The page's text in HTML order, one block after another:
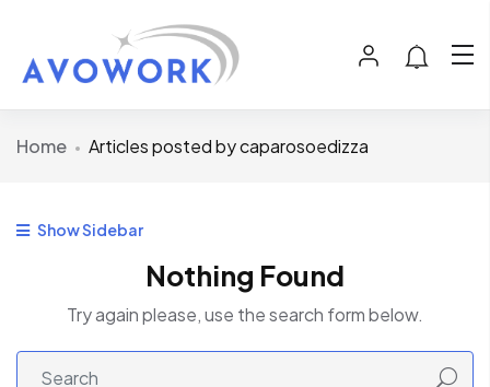
Home Articles posted by caparosoedizza
Show Sidebar
Nothing Found
Try again please, use the search form below.